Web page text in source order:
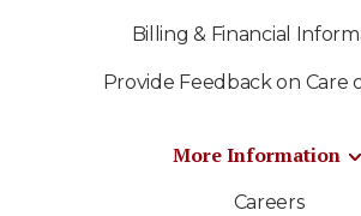
Billing & Financial
Provide Feedback on Care
More Information
Careers